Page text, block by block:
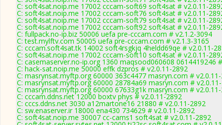
C: soft4sat.noip.me 17002 cccam-soft69 soft4sat # v2.0.11-
C: soft4sat.noip.me 17002 cccam-soft76 soft4sat # v2.0.11-
C: soft4sat.noip.me 17002 cccam-soft79 soft4sat # v2.0.11-
C: soft4sat.noip.me 17002 cccam-soft92 soft4sat # v2.0.11-
C: fullpack.no-ip.biz 50006 uefa pre-cccam.com # v2.1.2-3094
C: test.mylftv.com 50005 uefa pre-cccam.com # v2.1.3-3165
C: cccam.soft4sat.tk 14002 soft4rsgkjq 4heldd69qe # v2.0.11-
C: soft4sat.noip.me 17002 cccam-soft10 soft4sat # v2.0.11-
C: casemaserver.no-ip.org 1360 maqsood060608 0614419246
C: hack-sat.noip.me 50000 effk dzpros # v2.0.11-2892
C: masrynsat.myftp.org 60000 363c4477 masryn.com #
C: masrynsat.myftp.org 60000 28784a69 masryn.com #
C: masrynsat.myftp.org 60000 67633g1k masryn.com #
C: cccam.ddns.net 12000 boxtv phys # v2.0.11-2892
C: cccs.ddns.net 3030 a12martone16 21880 # v2.0.11-2892
C: sw.enaserver.ir 18000 ena430 734629 # v2.0.11-2892
C: soft4sat.noip.me 30007 cc-cams1 soft4sat # v2.0.11-2892